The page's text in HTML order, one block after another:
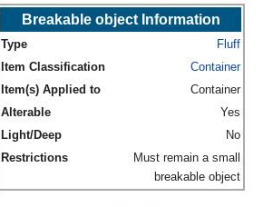
Breakable object Information
Type
Fluff
Item Classification
Container
Item(s) Applied to
Container
Alterable
Yes
Light/Deep
No
Restrictions
Must remain a small
breakable object